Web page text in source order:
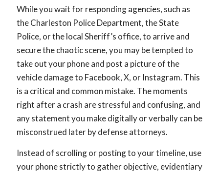
While you wait for responding agencies, such as
the Charleston Police Department, the State
Police, or the local Sheriff’s office, to arrive and
secure the chaotic scene, you may be tempted to
take out your phone and post a picture of the
vehicle damage to Facebook, X, or Instagram. This
is a critical and common mistake. The moments
right after a crash are stressful and confusing, and
any statement you make digitally or verbally can be
misconstrued later by defense attorneys.
Instead of scrolling or posting to your timeline, use
your phone strictly to gather objective, evidentiary